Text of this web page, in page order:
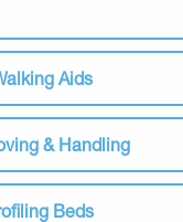
Aids
& Handling
Beds